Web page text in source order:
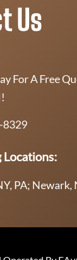
Us
For A Free
8329
Locations:
PA; Newark,